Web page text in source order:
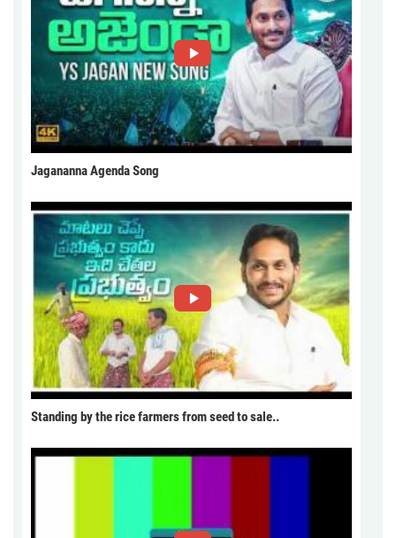
Jagananna Agenda Song
Standing by the rice farmers from seed to sale..